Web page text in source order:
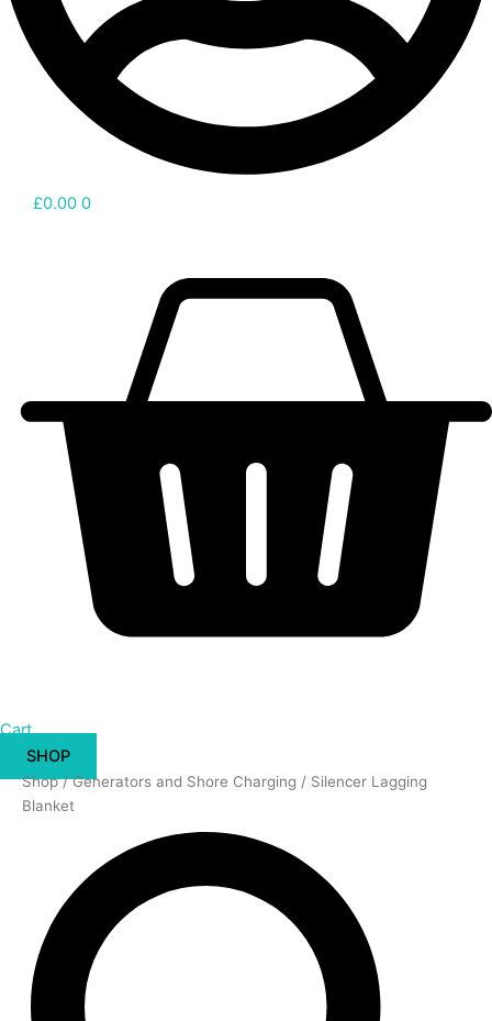
£0.00 0
Cart
SHOP
Shop/Generators and Shore Charging / Silencer Lagging
Blanket
Silencer